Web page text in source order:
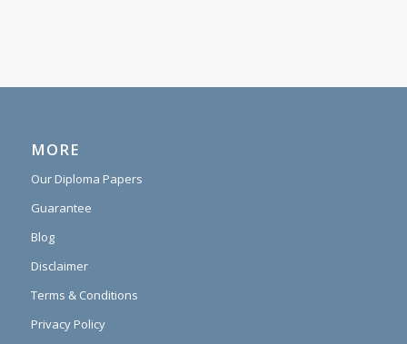
MORE
Our Diploma Papers
Guarantee
Blog
Disclaimer
Terms & Conditions
Privacy Policy